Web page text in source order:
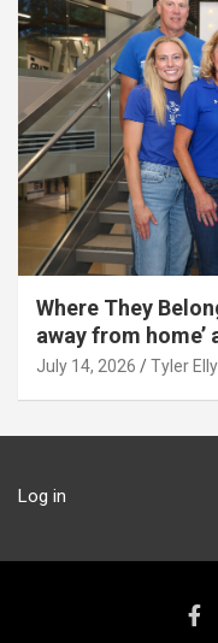
Where They
away from home’
July 14, 2026 Tyler
Log in